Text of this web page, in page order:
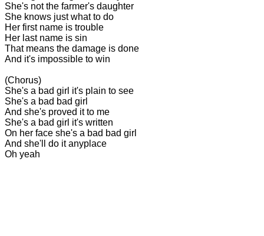
She's not the farmer's daughter
She knows just what to do
Her first name is trouble
Her last name is sin
That means the damage is done
And it's impossible to win
(Chorus)
She's a bad girl it's plain to see
She's a bad bad girl
And she's proved it to me
She's a bad girl it's written
On her face she's a bad bad girl
And she'll do it anyplace
Oh yeah